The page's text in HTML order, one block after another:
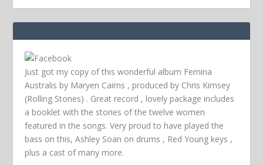
Just got my copy of this wonderful album Femina
Australis by Maryen Cairns , produced by Chris Kimsey
(Rolling Stones) . Great record , lovely package includes
a booklet with the stories of the twelve women
featured in the songs. Very proud to have played the
bass on this, Ashley Soan on drums , Red Young keys ,
plus a cast of many more.